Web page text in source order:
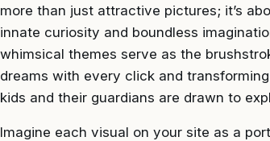
more than just attractive pictures; it’s
innate curiosity and boundless
whimsical themes serve as the
dreams with every click and
kids and their guardians are drawn to
Imagine each visual on your site as a